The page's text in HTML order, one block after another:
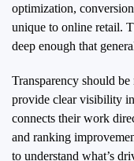
optimization,
unique to online retail.
deep enough that
Transparency should
provide clear visibility
connects their work
and ranking
to understand what’s